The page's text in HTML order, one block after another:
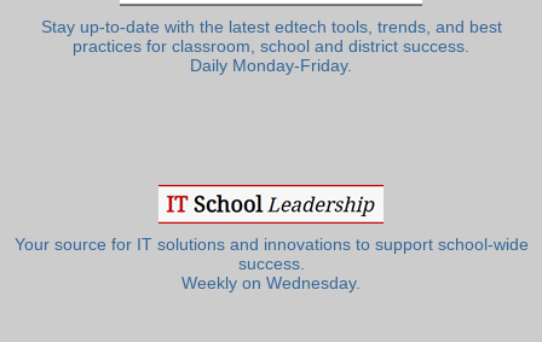
Stay up-to-date with the latest edtech tools, trends, and best
practices for classroom, school and district success.
Daily Monday-Friday.
Your source for IT solutions and innovations to support school-wide
success.
Weekly on Wednesday.